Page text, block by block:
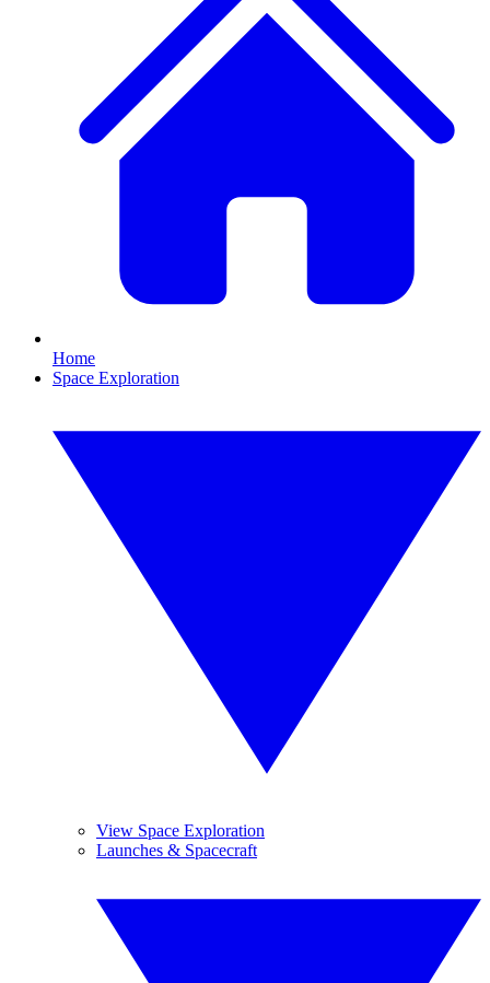
Home
Space Exploration
View Space Exploration
Launches & Spacecraft